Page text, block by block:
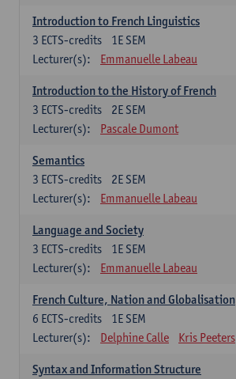
Introduction to French Linguistics
1E SEM
3 ECTS-credits
Lecturer(s):
Emmanuelle Labeau
Introduction to the History of French
2E SEM
3 ECTS-credits
Lecturer(s):
Pascale Dumont
Semantics
2E SEM
3 ECTS-credits
Lecturer(s):
Emmanuelle Labeau
Language and Society
1E SEM
3 ECTS-credits
Lecturer(s):
Emmanuelle Labeau
French Culture, Nation and Globalisation
1E SEM
6 ECTS-credits
Lecturer(s):
Delphine Calle Kris Peeters
Syntax and Information Structure